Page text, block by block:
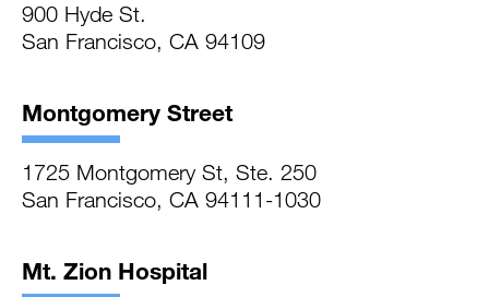
900 Hyde St.
San Francisco, CA 94109
Montgomery Street
1725 Montgomery St, Ste. 250
San Francisco, CA 94111-1030
Mt. Zion Hospital